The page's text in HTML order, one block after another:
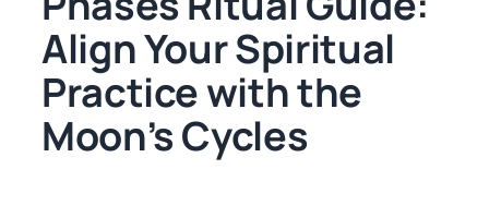
Align Your Spiritual
Practice with the
Moon’s Cycles